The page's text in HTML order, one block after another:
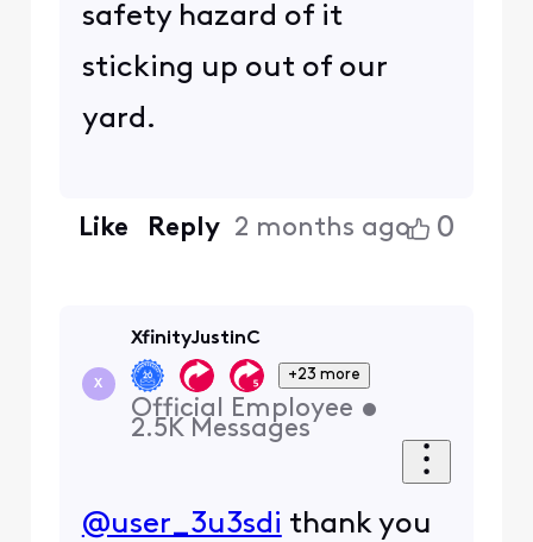
safety hazard of it
sticking up out of our
yard.
Like Reply 2 months ago 0
X
XfinityJustinC
+23 more
Official Employee •
2.5K Messages
@user_3u3sdi thank you